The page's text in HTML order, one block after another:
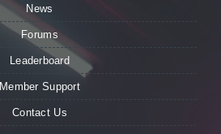
News
Forums
Leaderboard
Member Support
Contact Us